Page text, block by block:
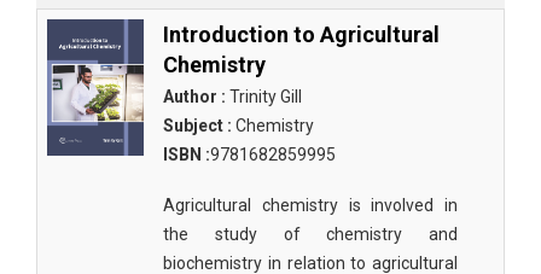
Chemistry - Ferroelectrics
Chemistry - Chemistry
Chemistry - Chemistry
Chemistry - Chemical Engineering
Civil Engineering - Earthquake Engineering
Civil Engineering - Civil Engineering
Introduction to Agricultural
Chemistry
Author : Trinity Gill
Subject : Chemistry
ISBN :9781682859995
Agricultural chemistry is involved in
the study of chemistry and
biochemistry in relation to agricultural